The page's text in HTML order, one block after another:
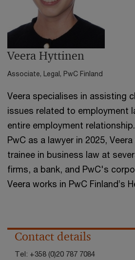
Veera Hyttinen
Associate, Legal, PwC Finland
Veera specialises in assisting
issues related to employment
entire employment
PwC as a lawyer in 2025,
trainee in business law at
firms, a bank, and PwC's
Veera works in PwC Finland’s
Contact details
Tel: +358 (0)20 787 7084